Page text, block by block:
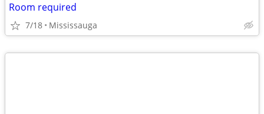
Room required
7/18 Mississauga